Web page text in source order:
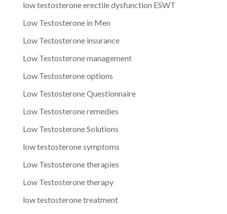
low testosterone erectile dysfunction ESWT
Low Testosterone in Men
Low Testosterone insurance
Low Testosterone management
Low Testosterone options
Low Testosterone Questionnaire
Low Testosterone remedies
Low Testosterone Solutions
low testosterone symptoms
Low Testosterone therapies
Low Testosterone therapy
low testosterone treatment